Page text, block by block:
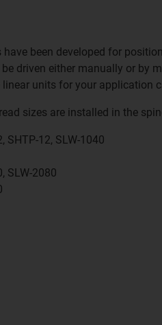
been developed for
driven either manually or by
units for your application
sizes are installed in the
SHTP-12, SLW-1040
SLW-2080